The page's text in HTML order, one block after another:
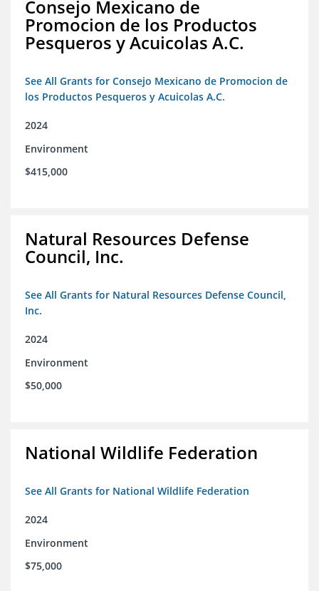
Consejo Mexicano de
Promocion de los Productos
Pesqueros y Acuicolas A.C.
See All Grants for Consejo Mexicano de Promocion de
los Productos Pesqueros y Acuicolas A.C.
2024
Environment
$415,000
Natural Resources Defense
Council, Inc.
See All Grants for Natural Resources Defense Council,
Inc.
2024
Environment
$50,000
National Wildlife Federation
See All Grants for National Wildlife Federation
2024
Environment
$75,000